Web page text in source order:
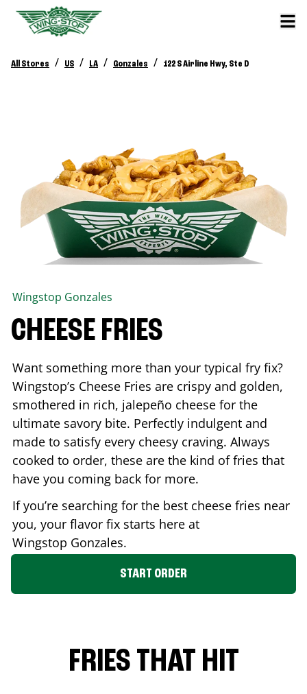
All Stores / US / LA / Gonzales / 122 S Airline Hwy, Ste D
Wingstop Gonzales
CHEESE FRIES
Want something more than your typical fry fix?
Wingstop’s Cheese Fries are crispy and golden,
smothered in rich, jalepeño cheese for the
ultimate savory bite. Perfectly indulgent and
made to satisfy every cheesy craving. Always
cooked to order, these are the kind of fries that
have you coming back for more.
If you’re searching for the best cheese fries near
you, your flavor fix starts here at
Wingstop Gonzales.
START ORDER
FRIES THAT HIT